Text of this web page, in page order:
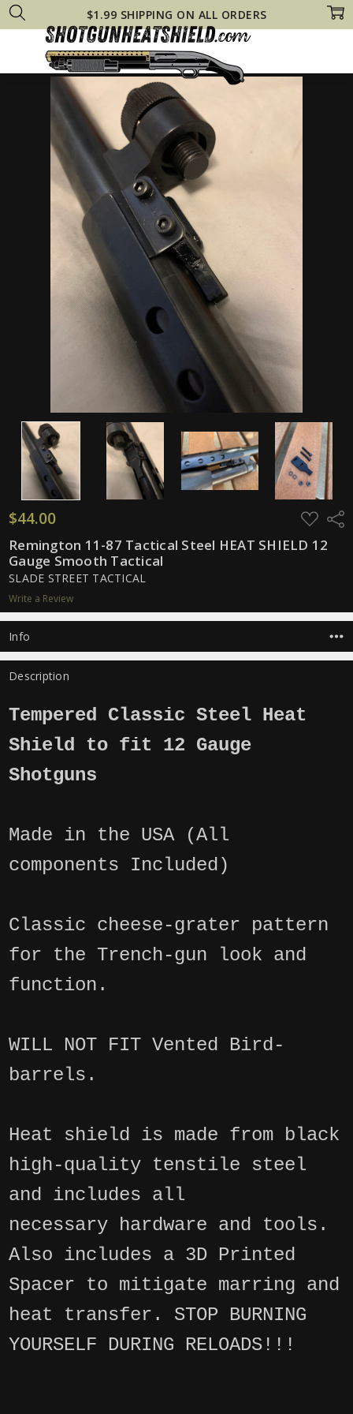
$1.99 SHIPPING ON ALL ORDERS
Remington 870 Heat Shields Remington 11-87 Tactical Steel
$44.00 ADD
TO
WISH
LIST
Remington 11-87 Tactical Steel HEAT SHIELD 12
Gauge Smooth Tactical
SLADE STREET TACTICAL
Write a Review
Info
Description
Tempered Classic Steel Heat
Shield to fit 12 Gauge
Shotguns
Made in the USA (All
components Included)
Classic cheese-grater pattern
for the Trench-gun look and
function.
WILL NOT FIT Vented Bird-
barrels.
Heat shield is made from black
high-quality tenstile steel
and includes all
necessary hardware and tools.
Also includes a 3D Printed
Spacer to mitigate marring and
heat transfer. STOP BURNING
YOURSELF DURING RELOADS!!!